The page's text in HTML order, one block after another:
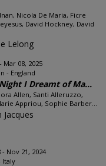
Nicola De Maria, Ficre
David Hockney, David
Lelong
Mar 08, 2025
- England
I Dreamt of Ma...
Allen, Santi Alleruzzo,
Appriou, Sophie Barber...
Jacques
- Nov 21, 2024
Italy